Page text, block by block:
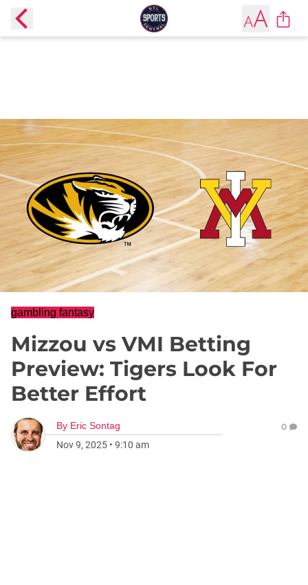
gambling fantasy
Mizzou vs VMI Betting
Preview: Tigers Look For
Better Effort
By Eric Sontag
Nov 9, 2025 • 9:10 am
0